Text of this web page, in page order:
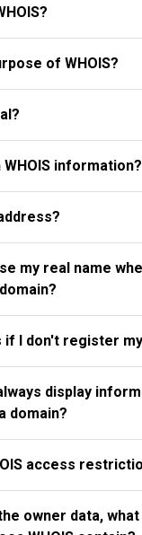
of WHOIS?
WHOIS information?
my real name
if I don't register
display
domain?
access
owner data,